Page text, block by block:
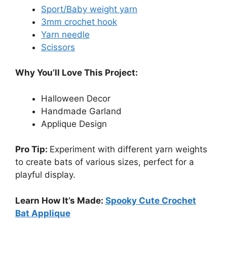
Sport/Baby weight yarn
3mm crochet hook
Yarn needle
Scissors
Why You’ll Love This Project:
Halloween Decor
Handmade Garland
Applique Design
Pro Tip: Experiment with different yarn weights
to create bats of various sizes, perfect for a
playful display.
Learn How It’s Made: Spooky Cute Crochet
Bat Applique